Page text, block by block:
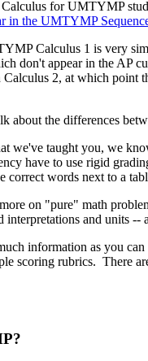
Calculus for UMTYMP
in the UMTYMP
Calculus 1 is very
don't appear in the AP
2, at which point
about the differences
taught you, we
have to use rigid
correct words next to a
on "pure" math
and units --
information as you
scoring rubrics. There